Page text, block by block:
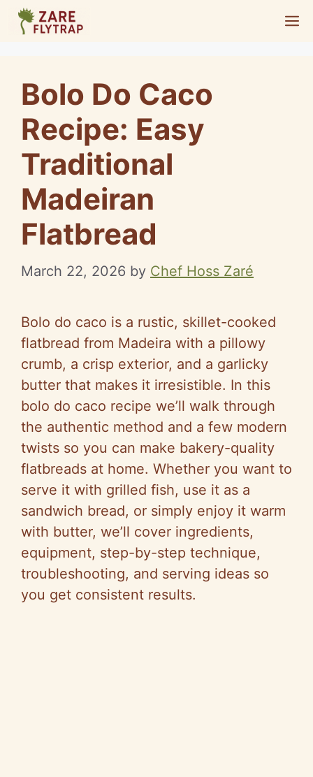
Skip
Bolo Do Caco
Recipe: Easy
Traditional
Madeiran
Flatbread
March 22, 2026 by Chef Hoss Zaré
Bolo do caco is a rustic, skillet-cooked
flatbread from Madeira with a pillowy
crumb, a crisp exterior, and a garlicky
butter that makes it irresistible. In this
bolo do caco recipe we’ll walk through
the authentic method and a few modern
twists so you can make bakery-quality
flatbreads at home. Whether you want to
serve it with grilled fish, use it as a
sandwich bread, or simply enjoy it warm
with butter, we’ll cover ingredients,
equipment, step-by-step technique,
troubleshooting, and serving ideas so
you get consistent results.